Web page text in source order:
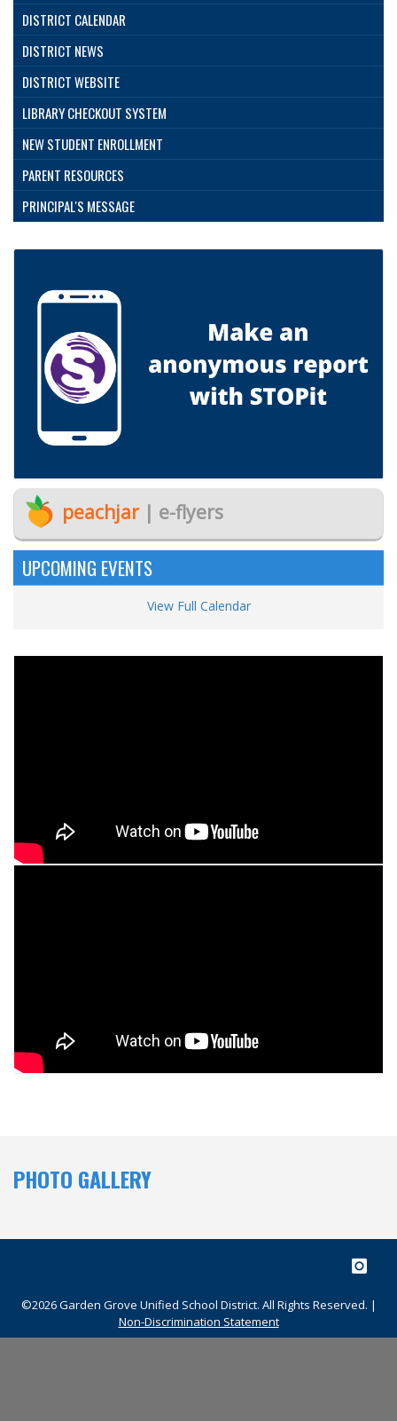
DISTRICT CALENDAR
DISTRICT NEWS
DISTRICT WEBSITE
LIBRARY CHECKOUT SYSTEM
NEW STUDENT ENROLLMENT
PARENT RESOURCES
PRINCIPAL'S MESSAGE
peachjar| e-flyers
UPCOMING EVENTS
View Full Calendar
PHOTO GALLERY
©2026 Garden Grove Unified School District. All Rights Reserved. |
Non-Discrimination Statement